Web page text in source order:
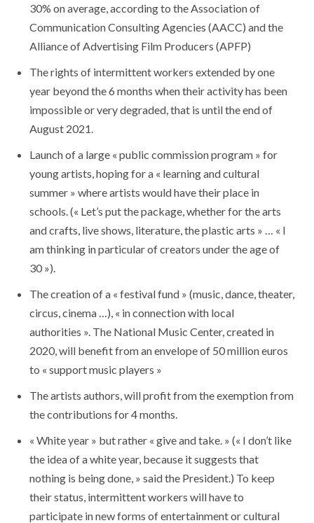
30% on average, according to the Association of
Communication Consulting Agencies (AACC) and the
Alliance of Advertising Film Producers (APFP)
The rights of intermittent workers extended by one
year beyond the 6 months when their activity has been
impossible or very degraded, that is until the end of
August 2021.
Launch of a large « public commission program » for
young artists, hoping for a « learning and cultural
summer » where artists would have their place in
schools. (« Let’s put the package, whether for the arts
and crafts, live shows, literature, the plastic arts » … « I
am thinking in particular of creators under the age of
30 »).
The creation of a « festival fund » (music, dance, theater,
circus, cinema …), « in connection with local
authorities ». The National Music Center, created in
2020, will benefit from an envelope of 50 million euros
to « support music players »
The artists authors, will profit from the exemption from
the contributions for 4 months.
« White year » but rather « give and take. » (« I don’t like
the idea of ​​a white year, because it suggests that
nothing is being done, » said the President.) To keep
their status, intermittent workers will have to
participate in new forms of entertainment or cultural